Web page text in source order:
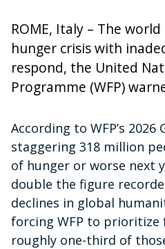
ROME, Italy – The
hunger crisis with
respond, the United
Programme (WFP)
According to WFP’s
staggering 318 million
of hunger or worse next
double the figure
declines in global
forcing WFP to prioritize
roughly one-third of